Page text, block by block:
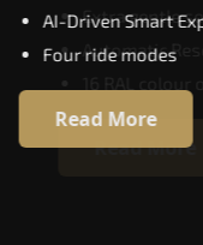
Extra gentle
Automatic
Read More
AI-Driven Smart
Four ride modes
Read More